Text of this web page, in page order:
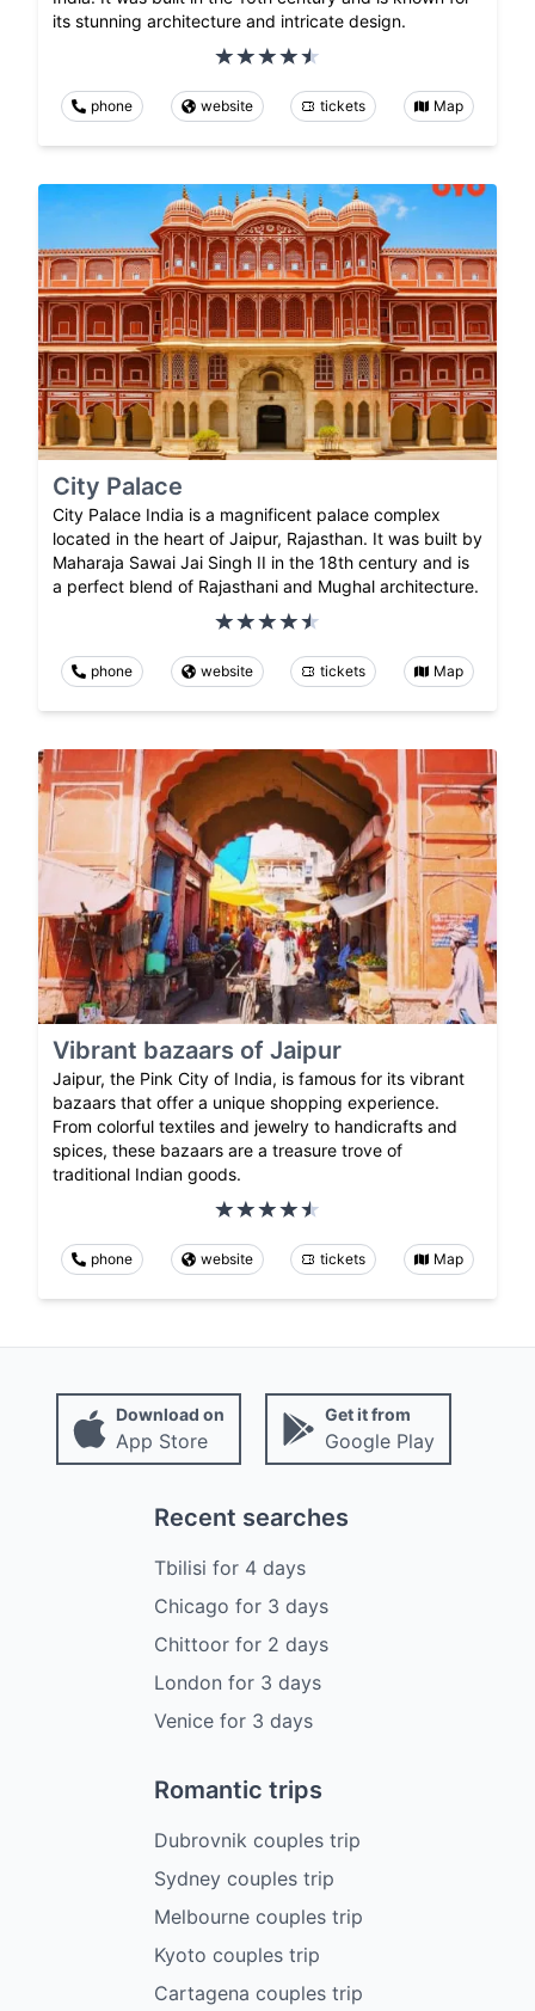
its stunning architecture and intricate design.
phone website tickets Map
City Palace
City Palace India is a magnificent palace complex
located in the heart of Jaipur, Rajasthan. It was built by
Maharaja Sawai Jai Singh II in the 18th century and is
a perfect blend of Rajasthani and Mughal architecture.
phone website tickets Map
Vibrant bazaars of Jaipur
Jaipur, the Pink City of India, is famous for its vibrant
bazaars that offer a unique shopping experience.
From colorful textiles and jewelry to handicrafts and
spices, these bazaars are a treasure trove of
traditional Indian goods.
phone website tickets Map
Download on
App Store
Get it from
Google Play
Recent searches
Tbilisi for 4 days
Chicago for 3 days
Chittoorfor 2 days
London for 3 days
Venicefor 3 days
Romantic trips
Dubrovnik couples trip
Sydney couples trip
Melbourne couples trip
Kyoto couples trip
Cartagena couples trip